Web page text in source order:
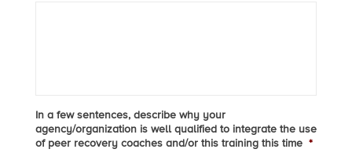
In a few sentences, describe why your
agency/organization is well qualified to integrate the use
of peer recovery coaches and/or this training this time *